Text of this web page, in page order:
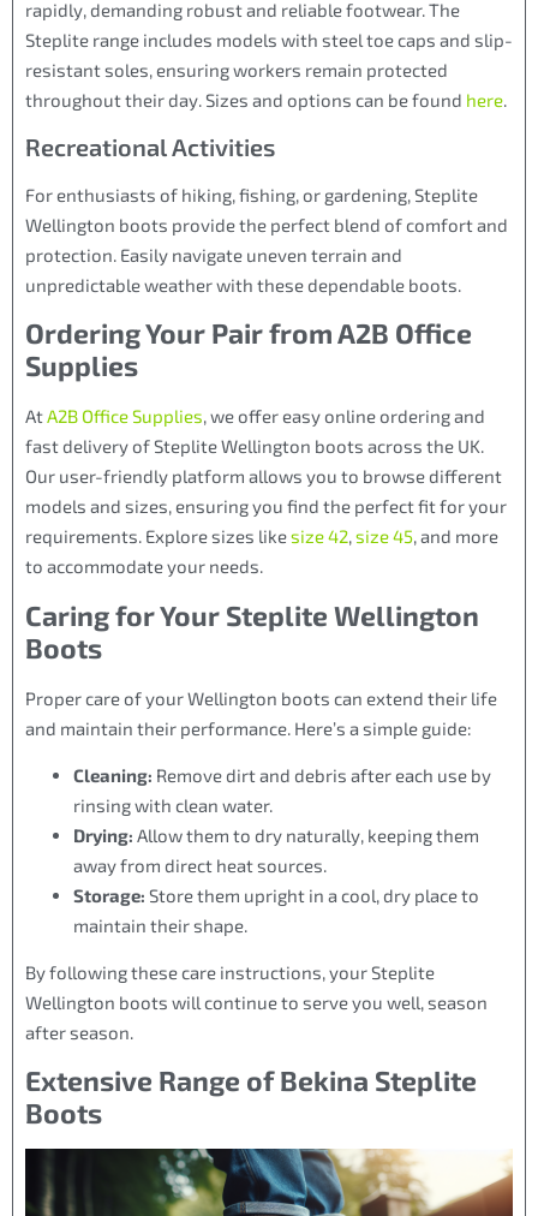
rapidly, demanding robust and reliable footwear. The
Steplite range includes models with steel toe caps and slip-
resistant soles, ensuring workers remain protected
throughout their day. Sizes and options can be found here
Recreational Activities
For enthusiasts of hiking, fishing, or gardening, Steplite
Wellington boots provide the perfect blend of comfort and
protection. Easily navigate uneven terrain and
unpredictable weather with these dependable boots.
Ordering Your Pair from A2B Office
Supplies
AtA2B Office Supplies, we offer easy online ordering and
fast delivery of Steplite Wellington boots across the UK.
Our user-friendly platform allows you to browse different
models and sizes, ensuring you find the perfect fit for your
requirements. Explore sizes likesize 42,size 45, and more
to accommodate your needs.
Caring for Your Steplite Wellington
Boots
Proper care of your Wellington boots can extend their life
and maintain their performance. Here’s a simple guide:
Cleaning: Remove dirt and debris after each use by
rinsing with clean water.
Drying: Allow them to dry naturally, keeping them
away from direct heat sources.
Storage: Store them upright in a cool, dry place to
maintain their shape.
By following these care instructions, your Steplite
Wellington boots will continue to serve you well, season
after season.
Extensive Range of Bekina Steplite
Boots